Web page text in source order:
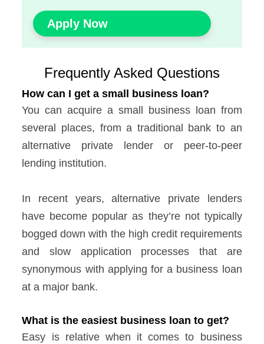
Apply Now
Frequently Asked Questions
How can I get a small business loan?
You can acquire a small business loan from
several places, from a traditional bank to an
alternative private lender or peer-to-peer
lending institution.
In recent years, alternative private lenders
have become popular as they’re not typically
bogged down with the high credit requirements
and slow application processes that are
synonymous with applying for a business loan
at a major bank.
What is the easiest business loan to get?
Easy is relative when it comes to business